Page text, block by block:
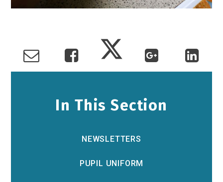
In This Section
NEWSLETTERS
PUPIL UNIFORM